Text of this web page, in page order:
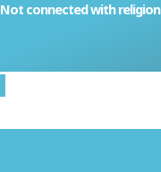
Not connected with religion
Secular